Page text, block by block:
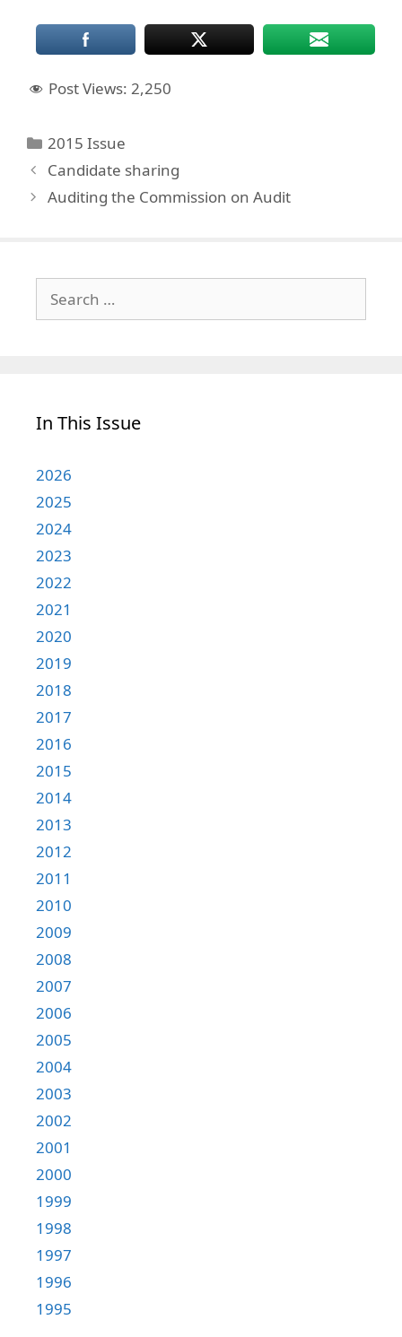
Post Views: 2,250
Categories
2015 Issue
Candidate sharing
Auditing the Commission on Audit
for:
In This Issue
2026
2025
2024
2023
2022
2021
2020
2019
2018
2017
2016
2015
2014
2013
2012
2011
2010
2009
2008
2007
2006
2005
2004
2003
2002
2001
2000
1999
1998
1997
1996
1995